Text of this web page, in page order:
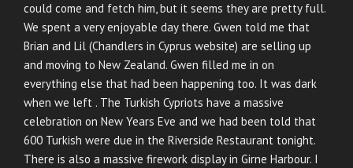
could come and fetch him, but it seems they are pretty full.
We spent a very enjoyable day there. Gwen told me that
Brian and Lil (Chandlers in Cyprus website) are selling up
and moving to New Zealand. Gwen filled me in on
everything else that had been happening too. It was dark
when we left . The Turkish Cypriots have a massive
celebration on New Years Eve and we had been told that
600 Turkish were due in the Riverside Restaurant tonight.
There is also a massive firework display in Girne Harbour. I